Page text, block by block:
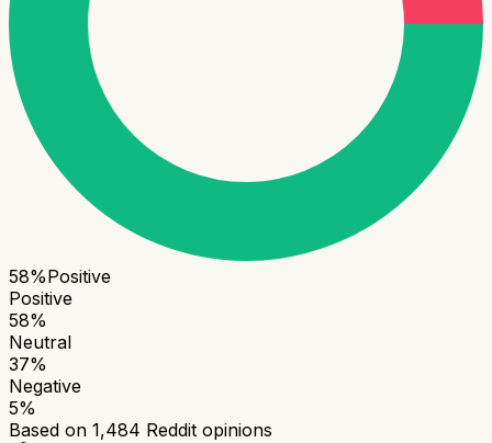
58%Positive
Positive
58%
Neutral
37%
Negative
5%
Based on 1,484 Reddit opinions